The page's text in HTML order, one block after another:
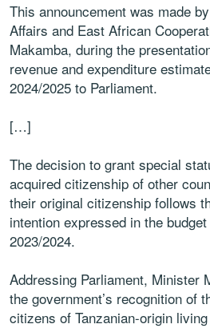
This announcement was made
Affairs and East African
Makamba, during the
revenue and expenditure
2024/2025 to Parliament.
[…]
The decision to grant special
acquired citizenship of other
their original citizenship follows
intention expressed in the
2023/2024.
Addressing Parliament, Minister
the government’s recognition of
citizens of Tanzanian-origin